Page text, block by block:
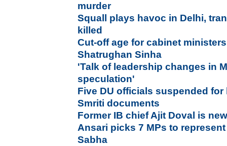
murder
Squall plays havoc in Delhi,
killed
Cut-off age for cabinet
Shatrughan Sinha
'Talk of leadership changes in
speculation'
Five DU officials suspended for
Smriti documents
Former IB chief Ajit Doval is
Ansari picks 7 MPs to
Sabha